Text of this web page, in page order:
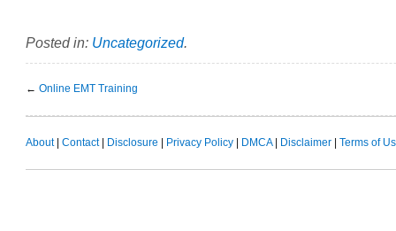
Posted in: Uncategorized.
← Online EMT Training
About| Contact| Disclosure Privacy Policy DMCA| Disclaimer Terms of